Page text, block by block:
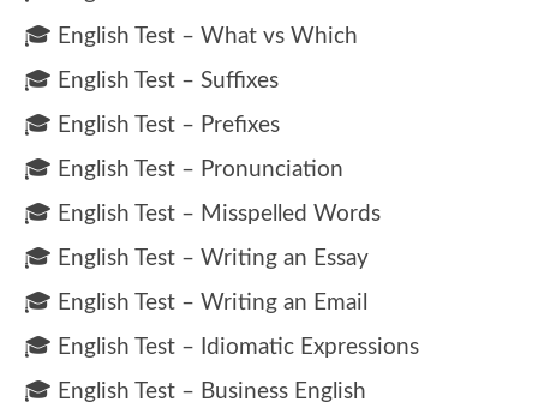
🎓 English Test – What vs Which
🎓 English Test – Suffixes
🎓 English Test – Prefixes
🎓 English Test – Pronunciation
🎓 English Test – Misspelled Words
🎓 English Test – Writing an Essay
🎓 English Test – Writing an Email
🎓 English Test – Idiomatic Expressions
🎓 English Test – Business English